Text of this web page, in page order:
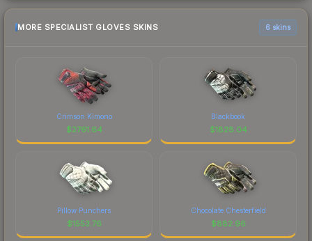
MORE SPECIALIST GLOVES SKINS 6 skins
Crimson Kimono
$2761.64
Blackbook
$1828.04
Pillow Punchers
$1553.76
Chocolate Chesterfield
$882.96